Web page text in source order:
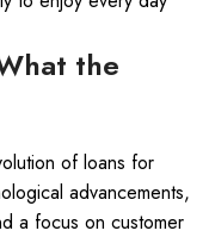
the
of loans for
advancements,
a focus on customer